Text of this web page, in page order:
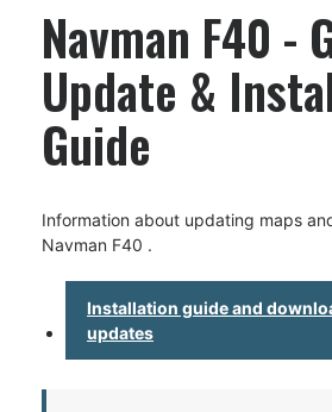
Navman F40 -
Update &
Guide
Information about updating maps
Navman F40 .
Installation guide and
updates